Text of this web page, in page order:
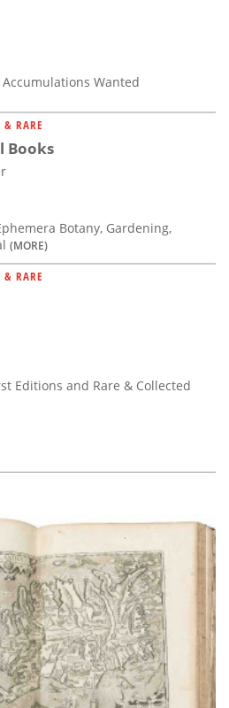
Wanted
RARE
Books
Botany, Gardening,
(MORE)
RARE
Editions and Rare & Collected